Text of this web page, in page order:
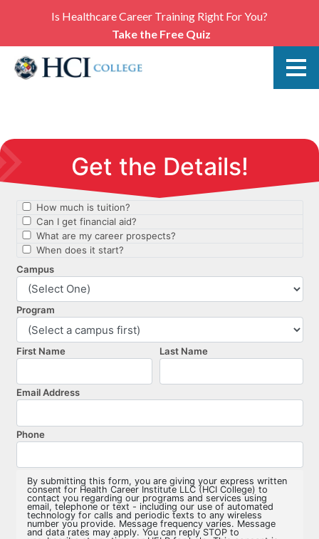
Is Healthcare Career Training Right For You?
Take the Free Quiz